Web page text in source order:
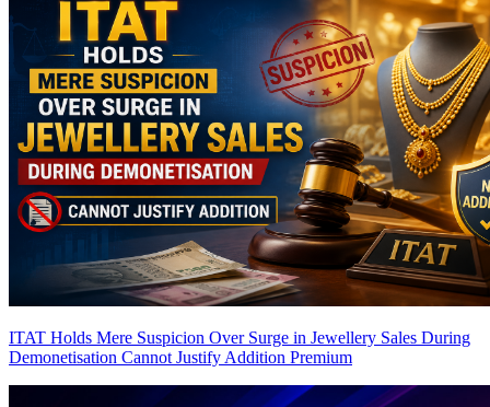
ITAT Holds Mere Suspicion Over Surge in Jewellery Sales During
Demonetisation Cannot Justify Addition Premium